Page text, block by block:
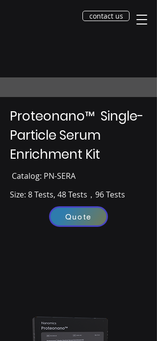
contact us
Proteonano™ Single-
Particle Serum
Enrichment Kit
​ Catalog​: PN-SERA
Size: 8 Tests, ​48 Tests，96 Tests
Quote